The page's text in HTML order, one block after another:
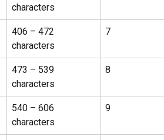
characters
406 – 472
characters
7
473 – 539
characters
8
540 – 606
characters
9